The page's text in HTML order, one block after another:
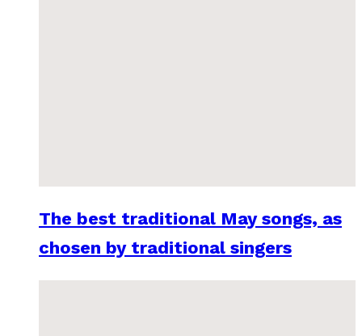
The best traditional May songs, as
chosen by traditional singers